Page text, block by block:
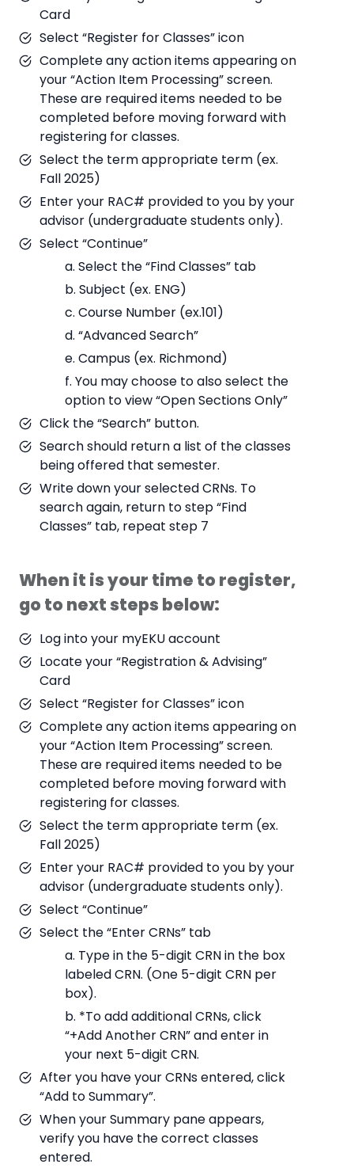
Card
Select “Register for Classes” icon
Complete any action items appearing on
your “Action Item Processing” screen.
These are required items needed to be
completed before moving forward with
registering for classes.
Select the term appropriate term (ex.
Fall 2025)
Enter your RAC# provided to you by your
advisor (undergraduate students only).
Select “Continue”
a. Select the “Find Classes” tab
b. Subject (ex. ENG)
c. Course Number (ex.101)
d. “Advanced Search”
e. Campus (ex. Richmond)
f. You may choose to also select the
option to view “Open Sections Only”
Click the “Search” button.
Search should return a list of the classes
being offered that semester.
Write down your selected CRNs. To
search again, return to step “Find
Classes” tab, repeat step 7
When it is your time to register,
go to next steps below:
Log into your myEKU account
Locate your “Registration & Advising”
Card
Select “Register for Classes” icon
Complete any action items appearing on
your “Action Item Processing” screen.
These are required items needed to be
completed before moving forward with
registering for classes.
Select the term appropriate term (ex.
Fall 2025)
Enter your RAC# provided to you by your
advisor (undergraduate students only).
Select “Continue”
Select the “Enter CRNs” tab
a. Type in the 5-digit CRN in the box
labeled CRN. (One 5-digit CRN per
box).
b. *To add additional CRNs, click
“+Add Another CRN” and enter in
your next 5-digit CRN.
After you have your CRNs entered, click
“Add to Summary”.
When your Summary pane appears,
verify you have the correct classes
entered.